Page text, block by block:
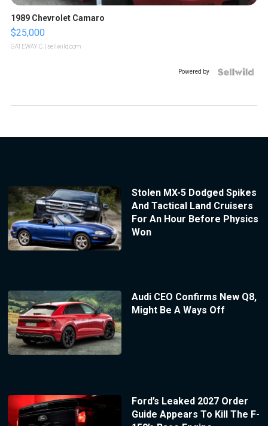
1989 Chevrolet Camaro
$25,000
GATEWAY C. | sellwild.com
Powered by
Stolen MX-5 Dodged Spikes
And Tactical Land Cruisers
For An Hour Before Physics
Won
Audi CEO Confirms New Q8,
Might Be A Ways Off
Ford’s Leaked 2027 Order
Guide Appears To Kill The F-